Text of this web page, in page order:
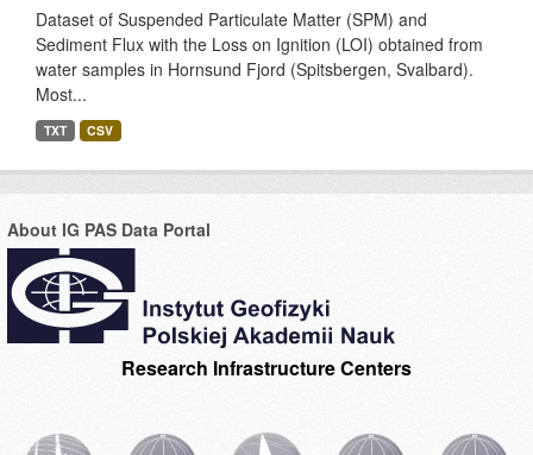
Dataset of Suspended Particulate Matter (SPM) and
Sediment Flux with the Loss on Ignition (LOI) obtained from
water samples in Hornsund Fjord (Spitsbergen, Svalbard).
Most...
TXT CSV
About IG PAS Data Portal
Research Infrastructure Centers